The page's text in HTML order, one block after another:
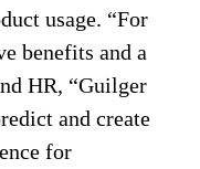
usage. “For
benefits and a
HR, “Guilger
and create
for